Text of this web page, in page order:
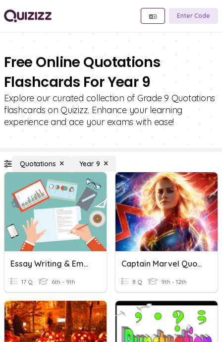
Enter Code
Free Online Quotations
Flashcards For Year 9
Explore our curated collection of Grade 9 Quotations
flashcards on Quizizz. Enhance your learning
experience and ace your exams with ease!
Quotations Year 9
Essay Writing & Embedding Quotations
17 Q 6th - 9th
Captain Marvel Quotations
8 Q 9th - 12th